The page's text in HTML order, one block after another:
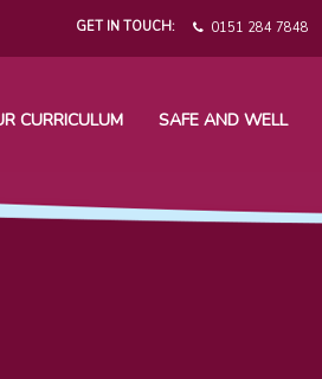
GET IN TOUCH: 0151 284 7848
CURRICULUM SAFE AND WELL